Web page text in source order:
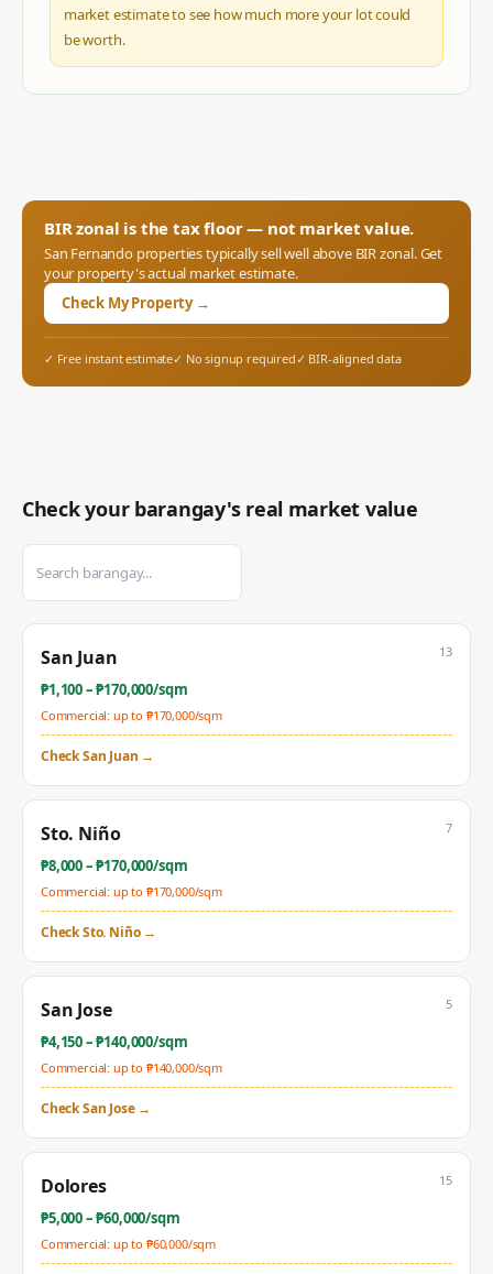
market estimate to see how much more your lot could
be worth.
BIR zonal is the tax floor — not market value.
San Fernandoproperties typically sell well above BIR zonal. Get
your property's actual market estimate.
Check My Property →
✓ Free instant estimate✓ No signup required✓ BIR-aligned data
Check your barangay's real market value
San Juan
₱1,100– ₱170,000/sqm
Commercial: up to ₱170,000/sqm
13
CheckSan Juan →
Sto. Niño
₱8,000– ₱170,000/sqm
Commercial: up to ₱170,000/sqm
7
CheckSto. Niño→
San Jose
₱4,150– ₱140,000/sqm
Commercial: up to ₱140,000/sqm
5
CheckSan Jose→
Dolores
₱5,000– ₱60,000/sqm
Commercial: up to ₱60,000/sqm
15